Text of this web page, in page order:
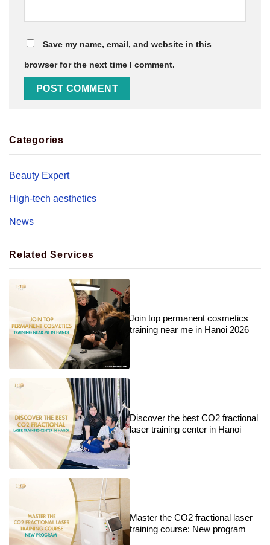
Save my name, email, and website in this
browser for the next time I comment.
Categories
Beauty Expert
High-tech aesthetics
News
Related Services
Join top permanent cosmetics
training near me in Hanoi 2026
Discover the best CO2 fractional
laser training center in Hanoi
Master the CO2 fractional laser
training course: New program